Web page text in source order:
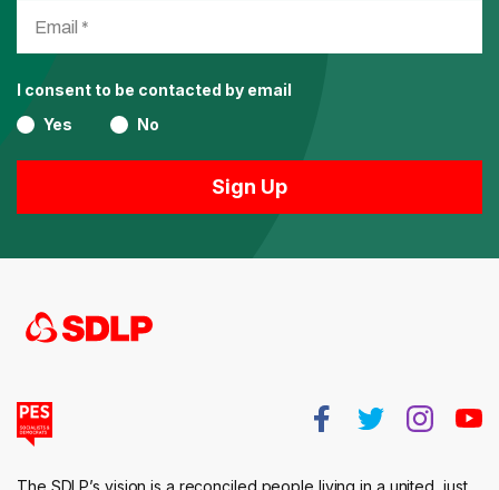
I consent to be contacted by email
Yes
No
The SDLP’s vision is a reconciled people living in a united, just